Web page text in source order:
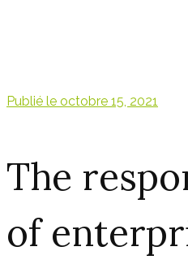
Publié le octobre 15, 2021
The
of